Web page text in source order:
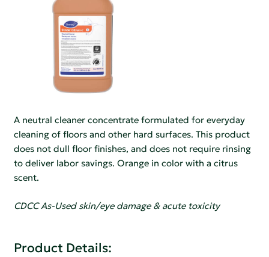
A neutral cleaner concentrate formulated for everyday
cleaning of floors and other hard surfaces. This product
does not dull floor finishes, and does not require rinsing
to deliver labor savings. Orange in color with a citrus
scent.
CDCC As-Used skin/eye damage & acute toxicity
Product Details: